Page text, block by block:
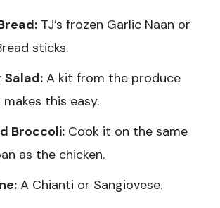
TJ’s frozen Garlic Naan or
sticks.
Salad: A kit from the produce
this easy.
Broccoli: Cook it on the same
as the chicken.
A Chianti or Sangiovese.